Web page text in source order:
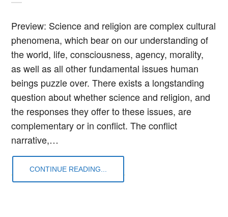
Preview: Science and religion are complex cultural
phenomena, which bear on our understanding of
the world, life, consciousness, agency, morality,
as well as all other fundamental issues human
beings puzzle over. There exists a longstanding
question about whether science and religion, and
the responses they offer to these issues, are
complementary or in conflict. The conflict
narrative,…
CONTINUE READING...